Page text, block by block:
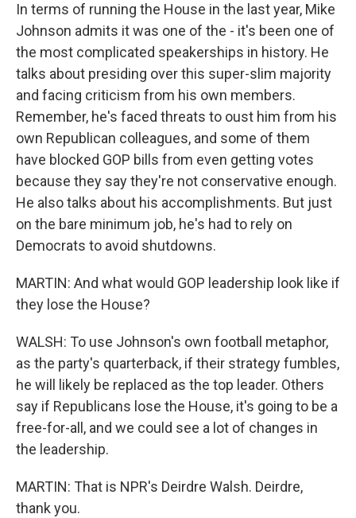
In terms of running the House in the last year, Mike
Johnson admits it was one of the - it's been one of
the most complicated speakerships in history. He
talks about presiding over this super-slim majority
and facing criticism from his own members.
Remember, he's faced threats to oust him from his
own Republican colleagues, and some of them
have blocked GOP bills from even getting votes
because they say they're not conservative enough.
He also talks about his accomplishments. But just
on the bare minimum job, he's had to rely on
Democrats to avoid shutdowns.
MARTIN: And what would GOP leadership look like if
they lose the House?
WALSH: To use Johnson's own football metaphor,
as the party's quarterback, if their strategy fumbles,
he will likely be replaced as the top leader. Others
say if Republicans lose the House, it's going to be a
free-for-all, and we could see a lot of changes in
the leadership.
MARTIN: That is NPR's Deirdre Walsh. Deirdre,
thank you.